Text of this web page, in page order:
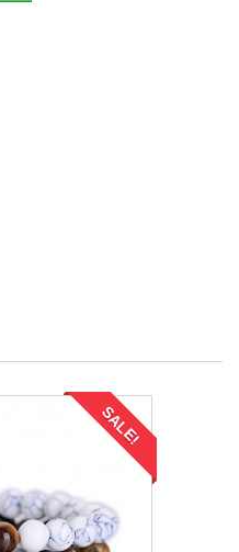
SALE!